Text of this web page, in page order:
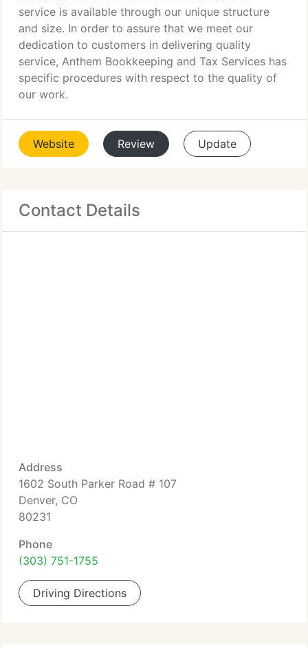
service is available through our unique structure
and size. In order to assure that we meet our
dedication to customers in delivering quality
service, Anthem Bookkeeping and Tax Services has
specific procedures with respect to the quality of
our work.
Website Review Update
Contact Details
Address
1602 South Parker Road # 107
Denver, CO
80231
Phone
(303) 751-1755
Driving Directions